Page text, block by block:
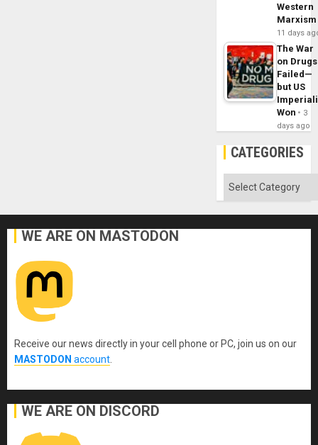
Western
Marxism
11 days
The War
on Drugs
Failed—
but US
Won
3
days ago
CATEGORIES
Categories
WE ARE ON MASTODON
Receive our news directly in your cell phone or PC, join us on our
MASTODON account
WE ARE ON DISCORD